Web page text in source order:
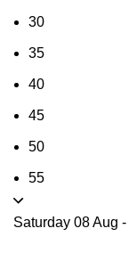
30
35
40
45
50
55
Saturday 08 Aug -